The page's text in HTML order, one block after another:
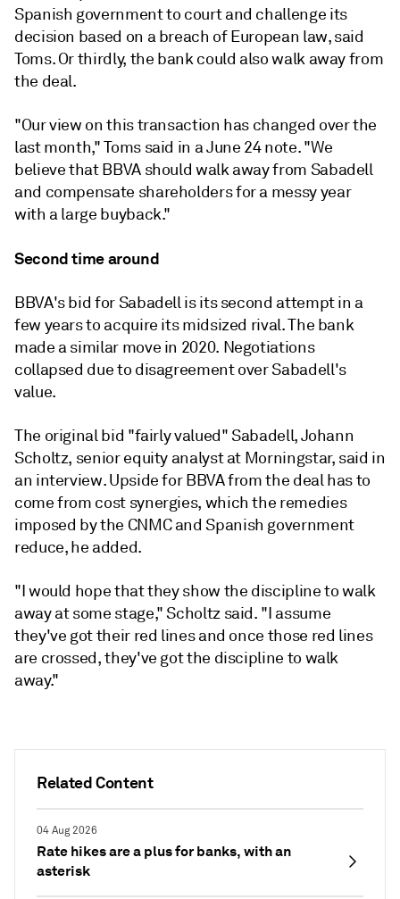
Related Content
04 Aug 2026
Rate hikes are a plus for banks, with an
asterisk
Spanish government to court and challenge its
decision based on a breach of European law, said
Toms. Or thirdly, the bank could also walk away from
the deal.
"Our view on this transaction has changed over the
last month," Toms said in a June 24 note. "We
believe that BBVA should walk away from Sabadell
and compensate shareholders for a messy year
with a large buyback."
Second time around
BBVA's bid for Sabadell is its second attempt in a
few years to acquire its midsized rival. The bank
made a similar move in 2020. Negotiations
collapsed due to disagreement over Sabadell's
value.
The original bid "fairly valued" Sabadell, Johann
Scholtz, senior equity analyst at Morningstar, said in
an interview. Upside for BBVA from the deal has to
come from cost synergies, which the remedies
imposed by the CNMC and Spanish government
reduce, he added.
"I would hope that they show the discipline to walk
away at some stage," Scholtz said. "I assume
they've got their red lines and once those red lines
are crossed, they've got the discipline to walk
away."